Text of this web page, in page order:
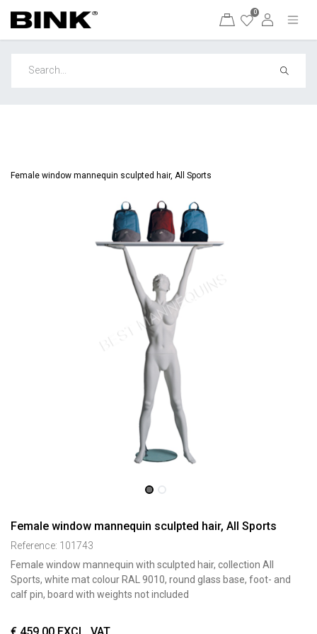
0
Female window mannequin sculpted hair, All Sports
Female window mannequin sculpted hair, All Sports
Reference: 101743
Female window mannequin with sculpted hair, collection All
Sports, white mat colour RAL 9010, round glass base, foot- and
calf pin, board with weights not included